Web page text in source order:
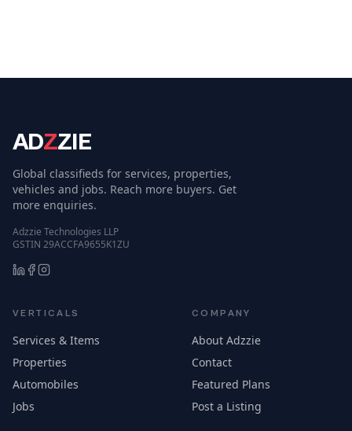
ADZZIE
Global classifieds for services, properties,
vehicles and jobs. Reach more buyers. Get
more enquiries.
Adzzie Technologies LLP
GSTIN 29ACCFA9655K1ZU
VERTICALS
Services & Items
Properties
Automobiles
Jobs
COMPANY
About Adzzie
Contact
Featured Plans
Post a Listing